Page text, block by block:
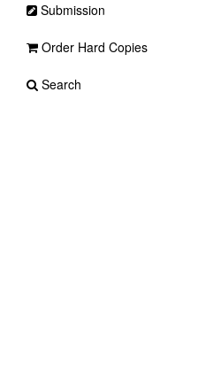
Submission
Order Hard Copies
Search